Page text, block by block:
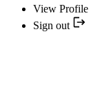
View Profile
Sign out